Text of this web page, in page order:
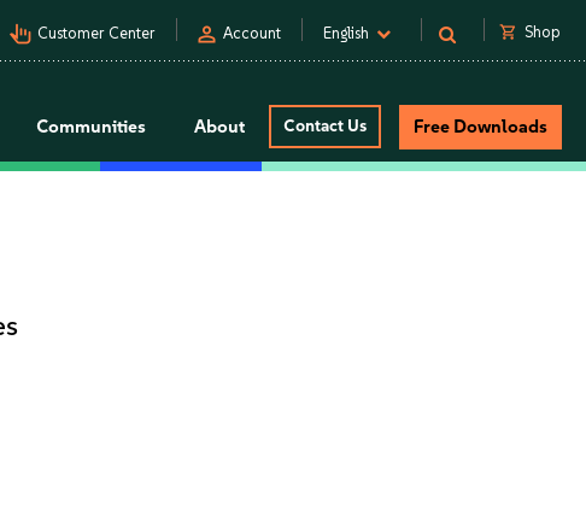
pan_tool_alt Customer Center person Account English shopping_cart Shop
Communities About Contact Us Free Downloads